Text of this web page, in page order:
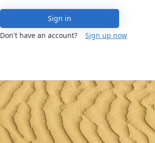
Sign in
Don't have an account?
Sign up now